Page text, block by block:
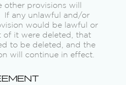
other provisions will
If any unlawful and/or
would be lawful or
of it were deleted, that
to be deleted, and the
will continue in effect.